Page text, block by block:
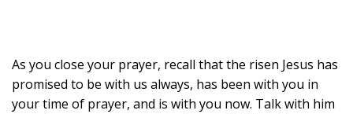
As you close your prayer, recall that the risen Jesus has
promised to be with us always, has been with you in
your time of prayer, and is with you now. Talk with him